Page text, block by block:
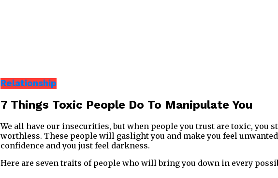
Relationship
7 Things Toxic People Do To Manipulate You
We all have our insecurities, but when people you trust are toxic, you
worthless. These people will gaslight you and make you feel
confidence and you just feel darkness.
Here are seven traits of people who will bring you down in every